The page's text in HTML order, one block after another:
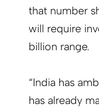
that number
will require
billion range.
“India has
has already